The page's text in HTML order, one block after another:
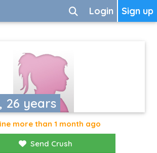
Sign up
Login
26 years
more than 1 month ago
Send Crush